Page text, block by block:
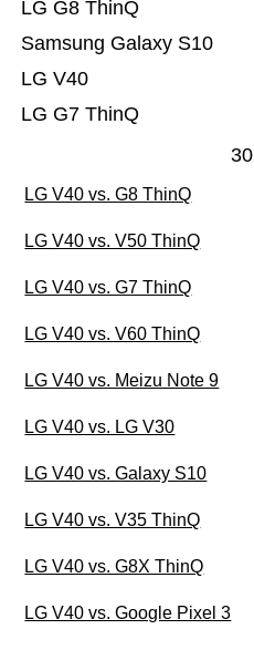
LG G7 ThinQ
LG V40
Samsung Galaxy S10
LG G8 ThinQ
30
LG V40 vs. G8 ThinQ
LG V40 vs. V50 ThinQ
LG V40 vs. G7 ThinQ
LG V40 vs. V60 ThinQ
LG V40 vs. Meizu Note 9
LG V40 vs. LG V30
LG V40 vs. Galaxy S10
LG V40 vs. V35 ThinQ
LG V40 vs. G8X ThinQ
LG V40 vs. Google Pixel 3